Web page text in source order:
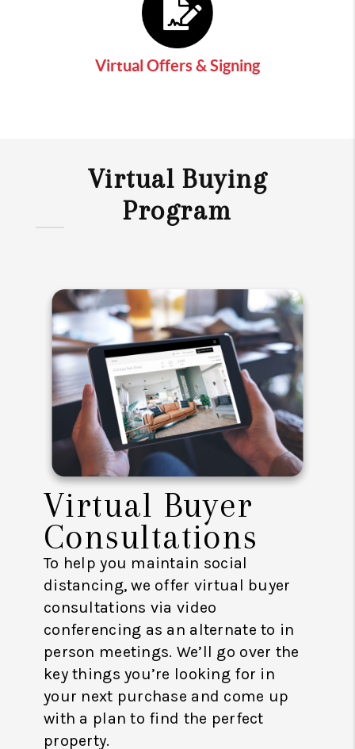
Virtual Offers & Signing
Virtual Buying
Program
Virtual Buyer
Consultations
To help you maintain social
distancing, we offer virtual buyer
consultations via video
conferencing as an alternate to in
person meetings. We’ll go over the
key things you’re looking for in
your next purchase and come up
with a plan to find the perfect
property.